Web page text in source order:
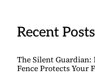
Recent Posts
The Silent Guardian:
Fence Protects Your